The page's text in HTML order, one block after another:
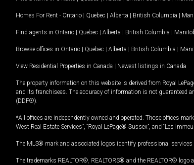
Homes For Rent - Ontario | Quebec | Alberta | British Columbia |
Find agents in Ontario | Quebec | Alberta | British Columbia |
Browse offices in Ontario | Quebec | Alberta | British Columbia |
View Residential Properties in Canada | Newest listings in Canada
The property information on this website is derived from Royal
and its franchisees. The accuracy of information is not guaranteed
(DDF®).
*All offices are independently owned and operated. Those offices
West Real Estate Services”, “Royal LePage® Sussex”, and “Les
The MLS® mark and associated logos identify professional services
The trademarks REALTOR®, REALTORS® and the REALTOR®